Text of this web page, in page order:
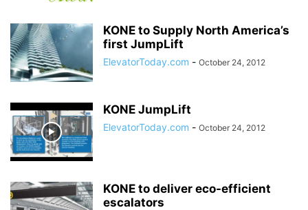
KONE to Supply North America’s
first JumpLift
ElevatorToday.com - October 24, 2012
KONE JumpLift
ElevatorToday.com - October 24, 2012
KONE to deliver eco-efficient
escalators